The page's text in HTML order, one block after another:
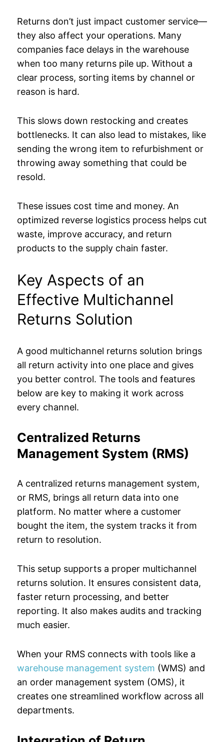
Returns don’t just impact customer service—
they also affect your operations. Many
companies face delays in the warehouse
when too many returns pile up. Without a
clear process, sorting items by channel or
reason is hard.
This slows down restocking and creates
bottlenecks. It can also lead to mistakes, like
sending the wrong item to refurbishment or
throwing away something that could be
resold.
These issues cost time and money. An
optimized reverse logistics process helps cut
waste, improve accuracy, and return
products to the supply chain faster.
Key Aspects of an
Effective Multichannel
Returns Solution
A good multichannel returns solution brings
all return activity into one place and gives
you better control. The tools and features
below are key to making it work across
every channel.
Centralized Returns
Management System (RMS)
A centralized returns management system,
or RMS, brings all return data into one
platform. No matter where a customer
bought the item, the system tracks it from
return to resolution.
This setup supports a proper multichannel
returns solution. It ensures consistent data,
faster return processing, and better
reporting. It also makes audits and tracking
much easier.
When your RMS connects with tools like a
warehouse management system (WMS) and
an order management system (OMS), it
creates one streamlined workflow across all
departments.